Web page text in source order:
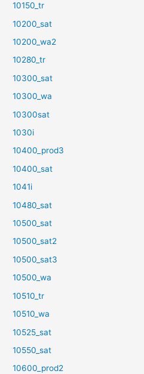
10150_tr
10200_sat
10200_wa2
10280_tr
10300_sat
10300_wa
10300sat
1030i
10400_prod3
10400_sat
1041i
10480_sat
10500_sat
10500_sat2
10500_sat3
10500_wa
10510_tr
10510_wa
10525_sat
10550_sat
10600_prod2